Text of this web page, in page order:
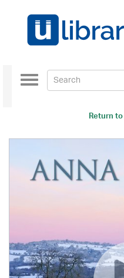
Return to
Toggle
navigation